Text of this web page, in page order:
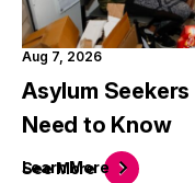
SeeMore
Aug 7, 2026
Asylum
Need to Know
LearnMore